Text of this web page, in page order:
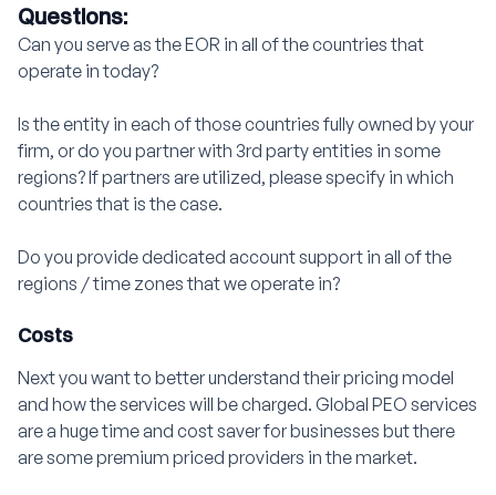
Questions:
Can you serve as the EOR in all of the countries that
operate in today?
Is the entity in each of those countries fully owned by your
firm, or do you partner with 3rd party entities in some
regions? If partners are utilized, please specify in which
countries that is the case.
Do you provide dedicated account support in all of the
regions / time zones that we operate in?
Costs
Next you want to better understand their pricing model
and how the services will be charged. Global PEO services
are a huge time and cost saver for businesses but there
are some premium priced providers in the market.